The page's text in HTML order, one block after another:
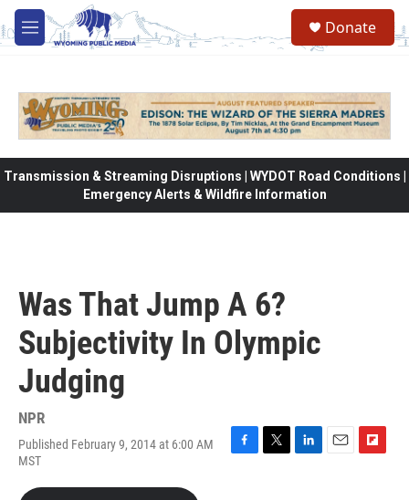
Skip to main content
M
e
Donate
Transmission & Streaming Disruptions | WYDOT Road Conditions |
Emergency Alerts & Wildfire Information
Was That Jump A 6?
Subjectivity In Olympic
Judging
NPR
Published February 9, 2014 at 6:00 AM
MST